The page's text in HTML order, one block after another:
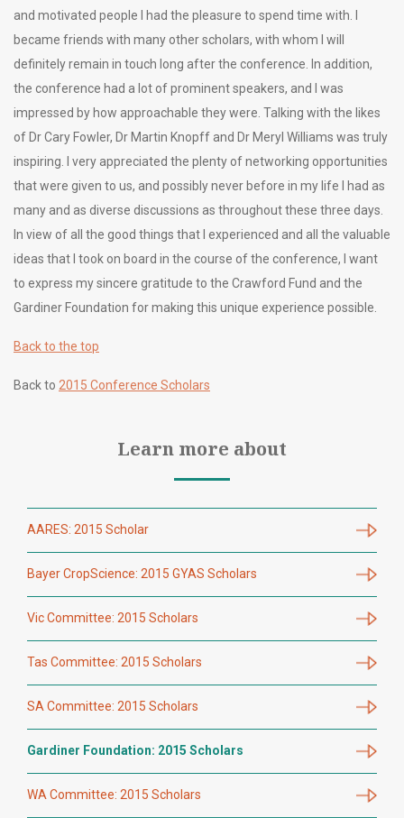
and motivated people I had the pleasure to spend time with. I
became friends with many other scholars, with whom I will
definitely remain in touch long after the conference. In addition,
the conference had a lot of prominent speakers, and I was
impressed by how approachable they were. Talking with the likes
of Dr Cary Fowler, Dr Martin Knopff and Dr Meryl Williams was truly
inspiring. I very appreciated the plenty of networking opportunities
that were given to us, and possibly never before in my life I had as
many and as diverse discussions as throughout these three days.
In view of all the good things that I experienced and all the valuable
ideas that I took on board in the course of the conference, I want
to express my sincere gratitude to the Crawford Fund and the
Gardiner Foundation for making this unique experience possible.
Back to the top
Back to 2015 Conference Scholars
Learn more about
AARES: 2015 Scholar
Bayer CropScience: 2015 GYAS Scholars
Vic Committee: 2015 Scholars
Tas Committee: 2015 Scholars
SA Committee: 2015 Scholars
Gardiner Foundation: 2015 Scholars
WA Committee: 2015 Scholars